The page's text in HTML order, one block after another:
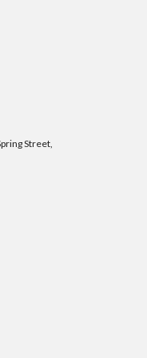
Street,